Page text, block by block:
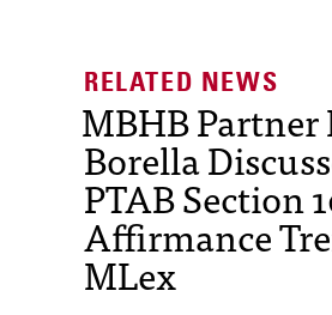
MBHB Partner
Borella
PTAB Section
Affirmance
MLex